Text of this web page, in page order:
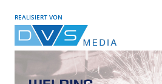
REALISIERT VON